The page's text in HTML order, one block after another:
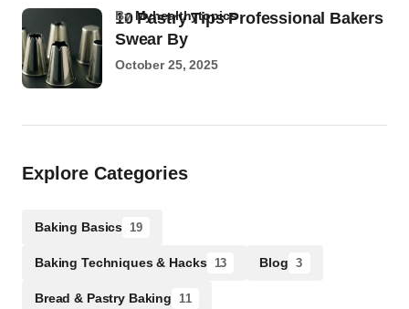
10 Pastry Tips Professional Bakers
Swear By
byMyhealthytopics
October 25, 2025
Explore Categories
Baking Basics 19
Baking Techniques & Hacks 13 Blog 3
Bread & Pastry Baking 11